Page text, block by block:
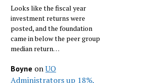
Looks like the fiscal year
investment returns were
posted, and the foundation
came in below the peer group
median return…
Boyne onUO
Administrators up 18%,